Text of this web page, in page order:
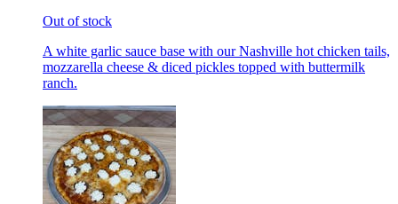
Out of stock
A white garlic sauce base with our Nashville hot chicken tails,
mozzarella cheese & diced pickles topped with buttermilk
ranch.